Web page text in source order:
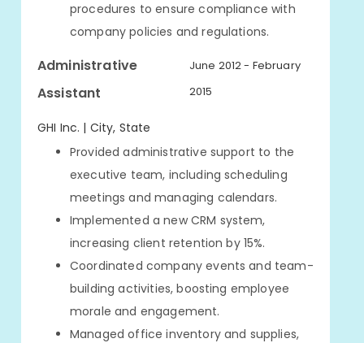
procedures to ensure compliance with
company policies and regulations.
Administrative
Assistant
June 2012 - February
2015
GHI Inc. | City, State
Provided administrative support to the
executive team, including scheduling
meetings and managing calendars.
Implemented a new CRM system,
increasing client retention by 15%.
Coordinated company events and team-
building activities, boosting employee
morale and engagement.
Managed office inventory and supplies,